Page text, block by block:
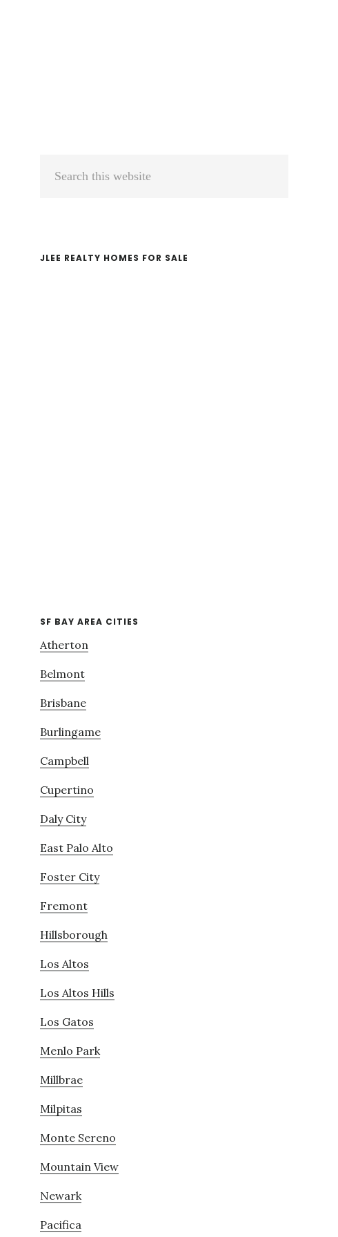
Primary
JLEE REALTY HOMES FOR SALE
SF BAY AREA CITIES
Atherton
Belmont
Brisbane
Burlingame
Campbell
Cupertino
Daly City
East Palo Alto
Foster City
Fremont
Hillsborough
Los Altos
Los Altos Hills
Los Gatos
Menlo Park
Millbrae
Milpitas
Monte Sereno
Mountain View
Newark
Pacifica